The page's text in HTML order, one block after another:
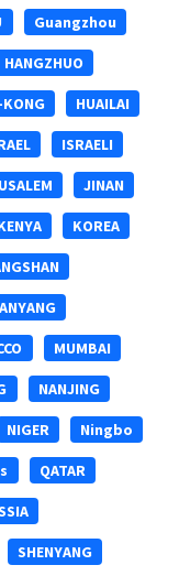
Guangzhou
HANGZHUO
HUAILAI
ISRAELI
JINAN
KOREA
MUMBAI
NANJING
NIGER Ningbo
QATAR
SHENYANG